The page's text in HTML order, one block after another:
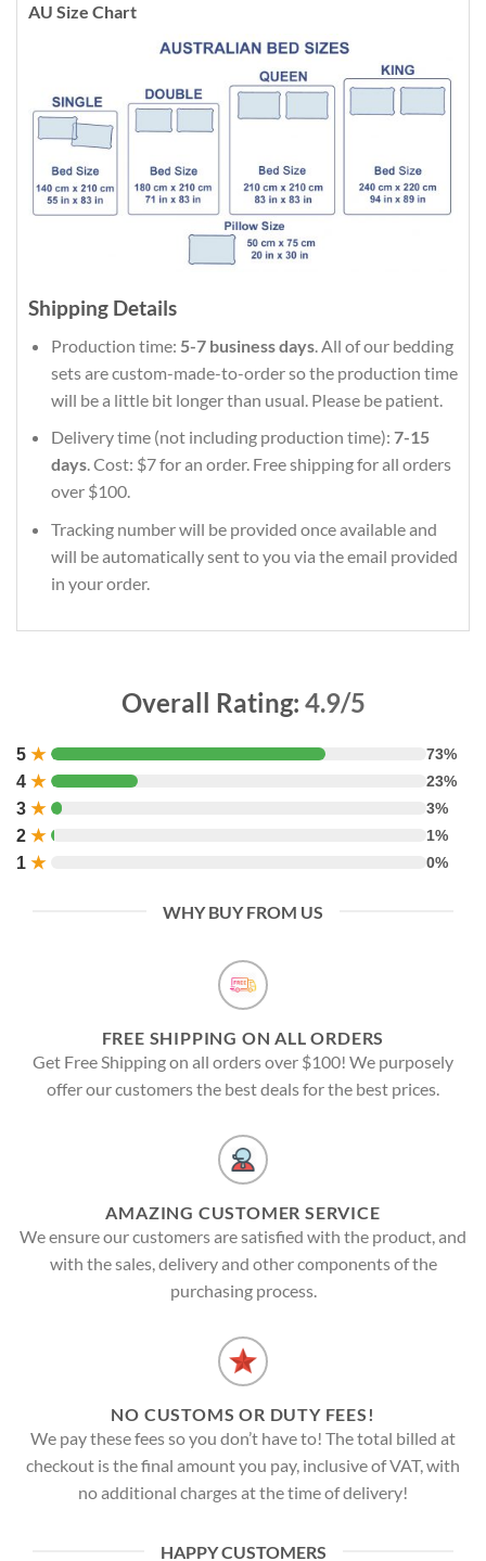
AU Size Chart
Shipping Details
Production time: 5-7 business days. All of our bedding
sets are custom-made-to-order so the production time
will be a little bit longer than usual. Please be patient.
Delivery time (not including production time): 7-15
days. Cost: $7 for an order. Free shipping for all orders
over $100.
Tracking number will be provided once available and
will be automatically sent to you via the email provided
in your order.
Overall Rating: 4.9/5
5 ★ 73%
4 ★ 23%
3 ★ 3%
2 ★ 1%
1 ★ 0%
WHY BUY FROM US
FREE SHIPPING ON ALL ORDERS
Get Free Shipping on all orders over $100! We purposely
offer our customers the best deals for the best prices.
AMAZING CUSTOMER SERVICE
We ensure our customers are satisfied with the product, and
with the sales, delivery and other components of the
purchasing process.
NO CUSTOMS OR DUTY FEES!
We pay these fees so you don’t have to! The total billed at
checkout is the final amount you pay, inclusive of VAT, with
no additional charges at the time of delivery!
HAPPY CUSTOMERS